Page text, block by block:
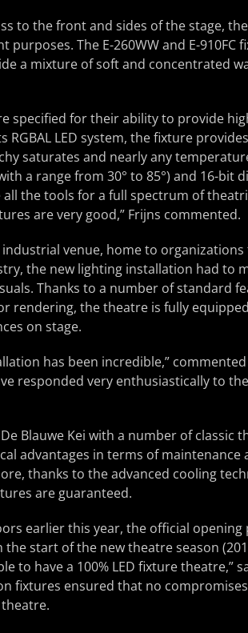
to the front and sides of the stage,
The E-260WW and E-910FC
a mixture of soft and concentrated
specified for their ability to provide
RGBAL LED system, the fixture
saturates and nearly any
a range from 30° to 85°) and 16-bit
the tools for a full spectrum of
are very good,” Frijns commented.
industrial venue, home to
the new lighting installation had to
Thanks to a number of standard
rendering, the theatre is fully
on stage.
has been incredible,”
responded very enthusiastically to
Blauwe Kei with a number of classic
advantages in terms of maintenance
thanks to the advanced cooling
are guaranteed.
earlier this year, the official
start of the new theatre season
to have a 100% LED fixture theatre,”
fixtures ensured that no